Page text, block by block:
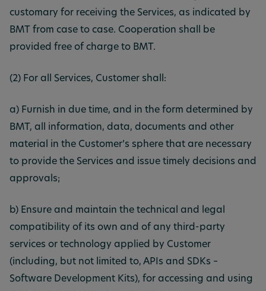
customary for receiving the Services, as indicated by
BMT from case to case. Cooperation shall be
provided free of charge to BMT.
(2) For all Services, Customer shall:
a) Furnish in due time, and in the form determined by
BMT, all information, data, documents and other
material in the Customer’s sphere that are necessary
to provide the Services and issue timely decisions and
approvals;
b) Ensure and maintain the technical and legal
compatibility of its own and of any third-party
services or technology applied by Customer
(including, but not limited to, APIs and SDKs –
Software Development Kits), for accessing and using